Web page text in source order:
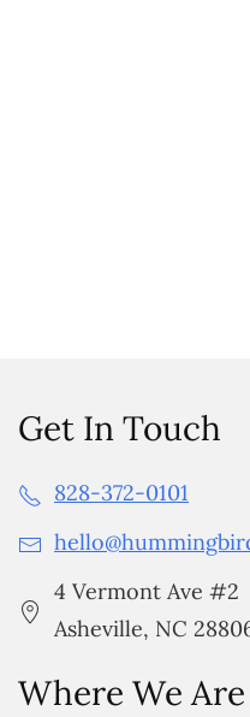
Get In Touch
828-372-0101
4 Vermont Ave #2
Asheville, NC
Where We Are